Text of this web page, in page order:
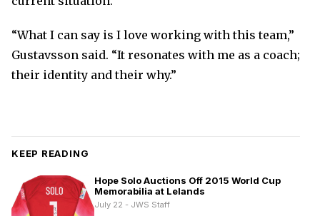
“What I can say is I love working with this team,”
Gustavsson said. “It resonates with me as a coach;
their identity and their why.”
KEEP READING
Hope Solo Auctions Off 2015 World Cup
Memorabilia at Lelands
July 22 - JWS Staff